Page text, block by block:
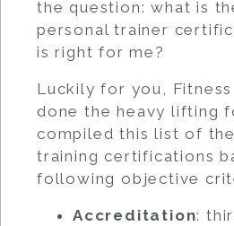
the question: what is
personal trainer
is right for me?
Luckily for you,
done the heavy lifting
compiled this list of
training certifications
following objective
Accreditation: